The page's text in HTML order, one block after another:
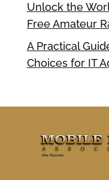
Unlock the
Free Amateur
A Practical
Choices for IT